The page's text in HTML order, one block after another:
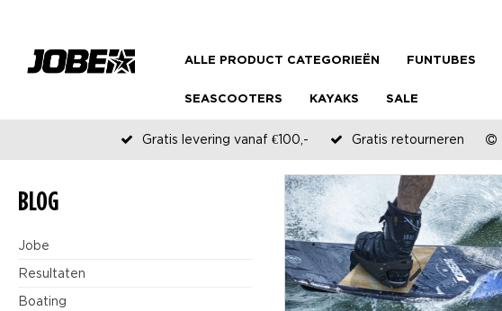
ALLE PRODUCT CATEGORIEËN FUNTUBES
SEASCOOTERS KAYAKS SALE
Gratis levering vanaf €100,- Gratis retourneren
BLOG
Jobe
Resultaten
Boating